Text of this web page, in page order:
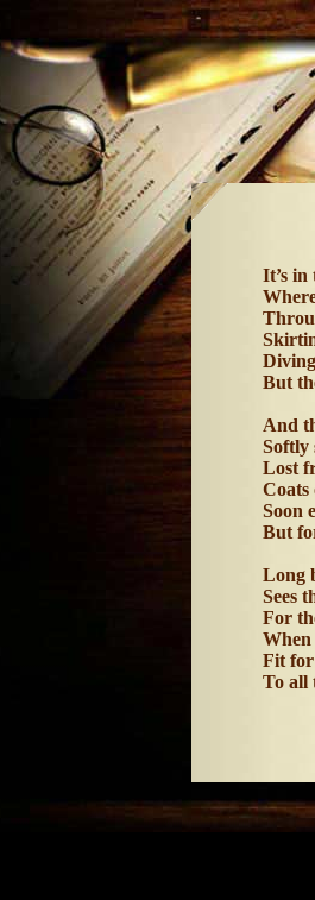
It’s in
But
And
Softly
Lost
Coats
Soon
But
Long
Sees
For
When
Fit
To all
the poet